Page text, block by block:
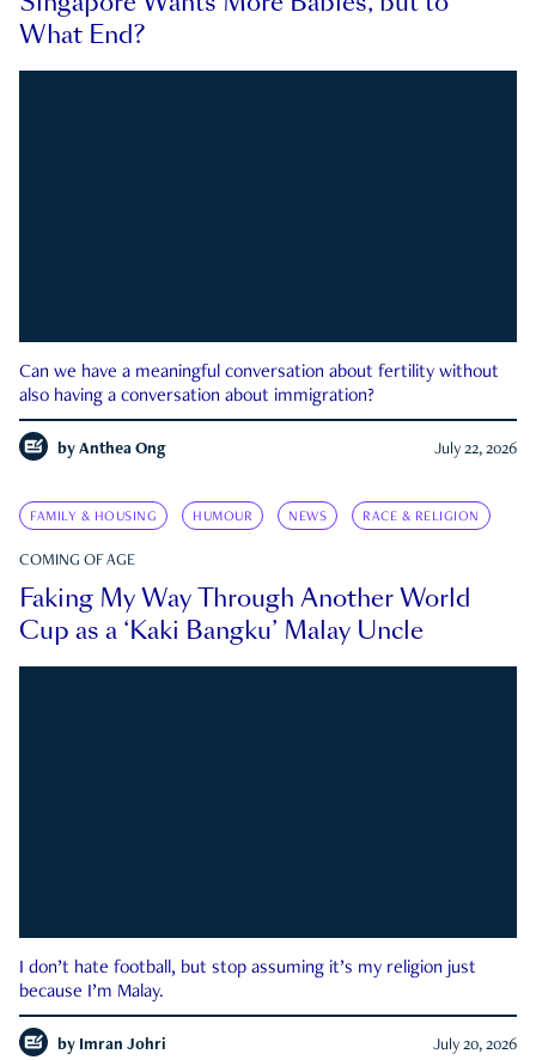
What End?
Can we have a meaningful conversation about fertility without
also having a conversation about immigration?
by Anthea Ong July 22, 2026
FAMILY & HOUSING HUMOUR NEWS RACE & RELIGION
COMING OF AGE
Faking My Way Through Another World
Cup as a ‘Kaki Bangku’ Malay Uncle
I don’t hate football, but stop assuming it’s my religion just
because I’m Malay.
by Imran Johri July 20, 2026